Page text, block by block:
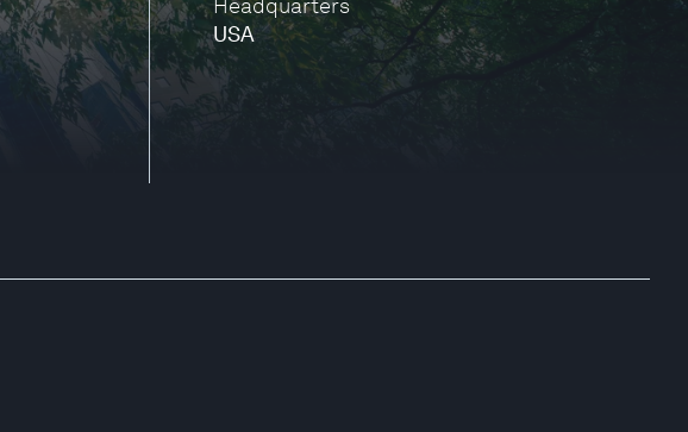
Headquarters
USA